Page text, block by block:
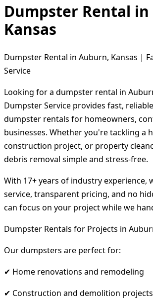
Dumpster Rental
Kansas
Dumpster Rental in Auburn, Kansas |
Service
Looking for a dumpster rental in
Dumpster Service provides fast,
dumpster rentals for homeowners,
businesses. Whether you're tackling a
construction project, or property
debris removal simple and stress-free.
With 17+ years of industry experience,
service, transparent pricing, and no
can focus on your project while we
Dumpster Rentals for Projects in
Our dumpsters are perfect for:
✔ Home renovations and remodeling
✔ Construction and demolition projects